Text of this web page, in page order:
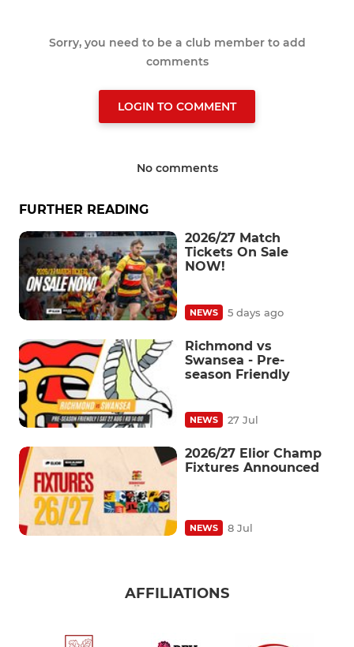
Sorry, you need to be a club member to add
comments
LOGIN TO COMMENT
No comments
FURTHER READING
2026/27 Match
Tickets On Sale
NOW!
NEWS 5 days ago
Richmond vs
Swansea - Pre-
season Friendly
NEWS 27 Jul
2026/27 Elior Champ
Fixtures Announced
NEWS 8 Jul
AFFILIATIONS